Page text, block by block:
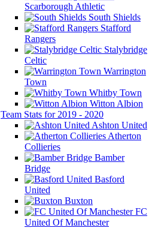
Scarborough Athletic
South Shields
Stafford
Rangers
Stalybridge
Celtic
Warrington
Town
Whitby Town
Witton Albion
Team Stats for 2019 - 2020
Ashton United
Atherton
Collieries
Bamber
Bridge
Basford
United
Buxton
FC
United Of Manchester